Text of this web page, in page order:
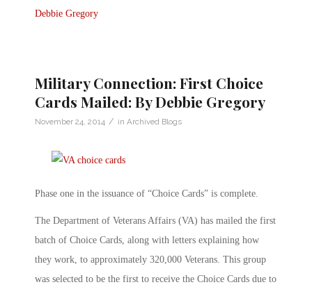
Debbie Gregory
Military Connection: First Choice
Cards Mailed: By Debbie Gregory
November 24, 2014 / in Archived Blogs
Phase one in the issuance of “Choice Cards” is complete.
The Department of Veterans Affairs (VA) has mailed the first
batch of Choice Cards, along with letters explaining how
they work, to approximately 320,000 Veterans. This group
was selected to be the first to receive the Choice Cards due to